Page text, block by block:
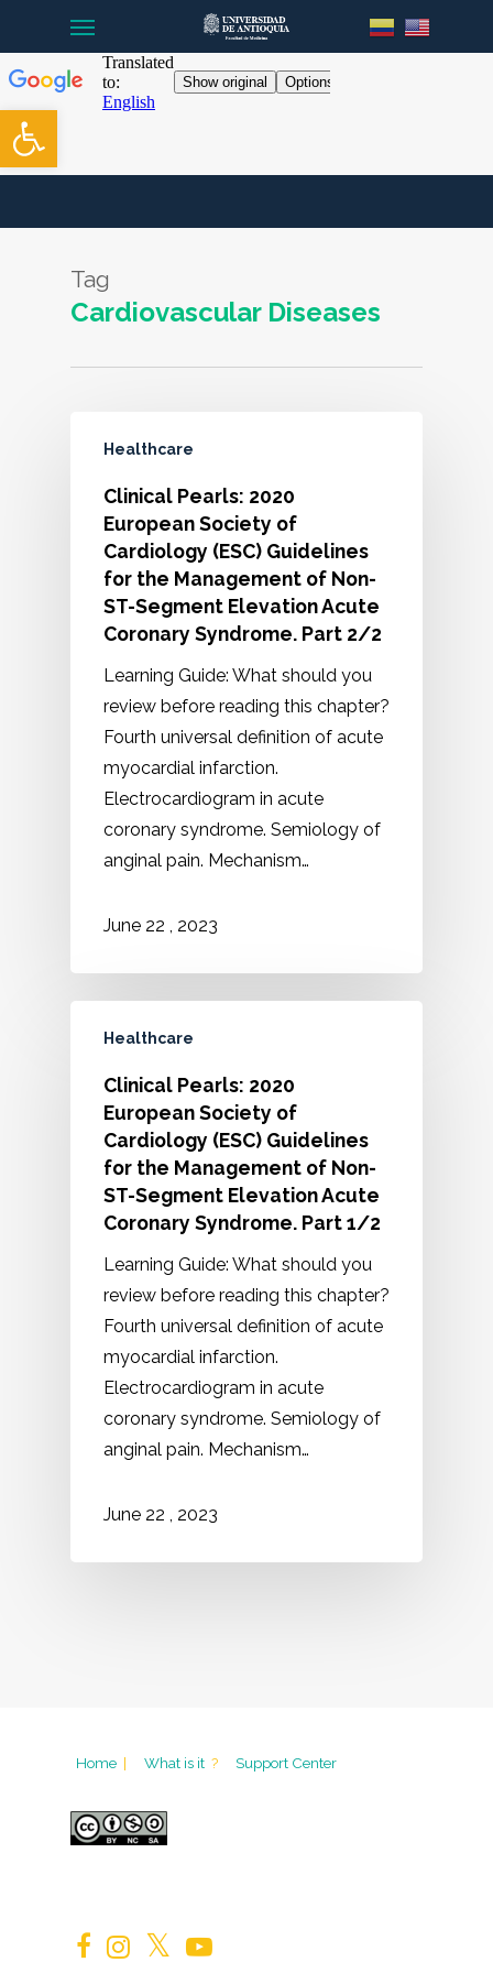
Open toolbar
main
content
Tag
Cardiovascular Diseases
Healthcare
Clinical Pearls: 2020
European Society of
Cardiology (ESC) Guidelines
for the Management of Non-
ST-Segment Elevation Acute
Coronary Syndrome. Part 2/2
Learning Guide: What should you
review before reading this chapter?
Fourth universal definition of acute
myocardial infarction.
Electrocardiogram in acute
coronary syndrome. Semiology of
anginal pain. Mechanism…
June 22 , 2023
Healthcare
Clinical Pearls: 2020
European Society of
Cardiology (ESC) Guidelines
for the Management of Non-
ST-Segment Elevation Acute
Coronary Syndrome. Part 1/2
Learning Guide: What should you
review before reading this chapter?
Fourth universal definition of acute
myocardial infarction.
Electrocardiogram in acute
coronary syndrome. Semiology of
anginal pain. Mechanism…
June 22 , 2023
Home | What is it ? Support Center